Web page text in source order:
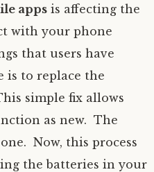
apps is affecting the
with your phone
that users have
is to replace the
simple fix allows
as new. The
Now, this process
the batteries in your